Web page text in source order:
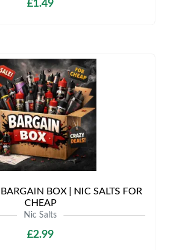
£1.49
BOX | NIC SALTS FOR
CHEAP
Nic Salts
£2.99